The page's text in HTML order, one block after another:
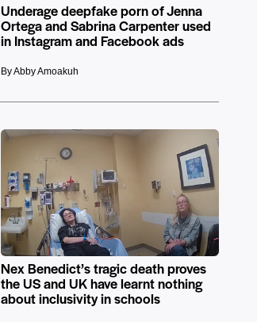
Underage deepfake porn of Jenna
Ortega and Sabrina Carpenter used
in Instagram and Facebook ads
By Abby Amoakuh
Nex Benedict’s tragic death proves
the US and UK have learnt nothing
about inclusivity in schools